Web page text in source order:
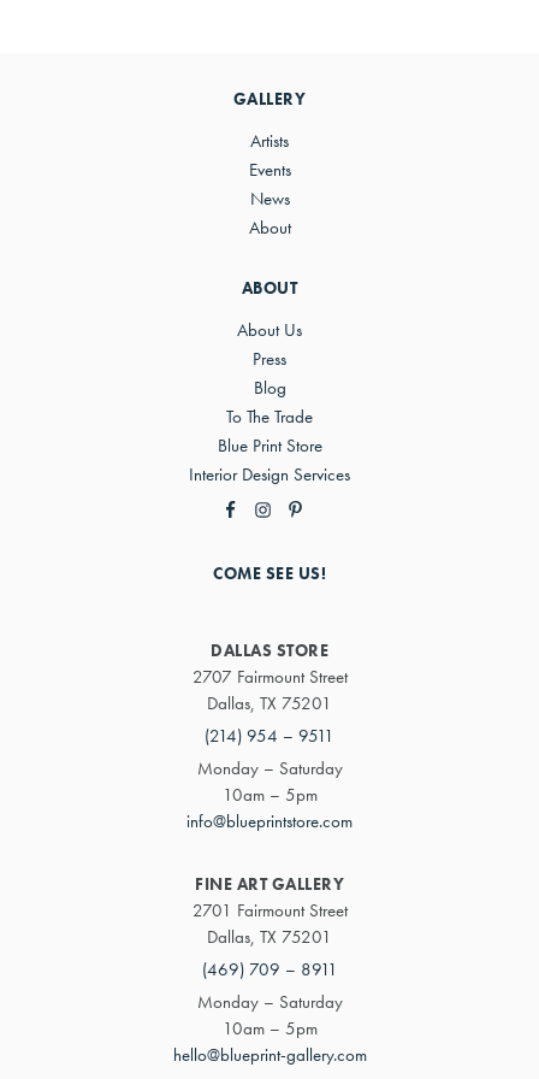
ABOUT
About Us
Press
Blog
To The Trade
Blue Print Store
Interior Design Services
GALLERY
Artists
Events
News
About
COME SEE US!
DALLAS STORE
2707 Fairmount Street
Dallas, TX 75201
(214) 954 – 9511
Monday – Saturday
10am – 5pm
info@blueprintstore.com
FINE ART GALLERY
2701 Fairmount Street
Dallas, TX 75201
(469) 709 – 8911
Monday – Saturday
10am – 5pm
hello@blueprint-gallery.com